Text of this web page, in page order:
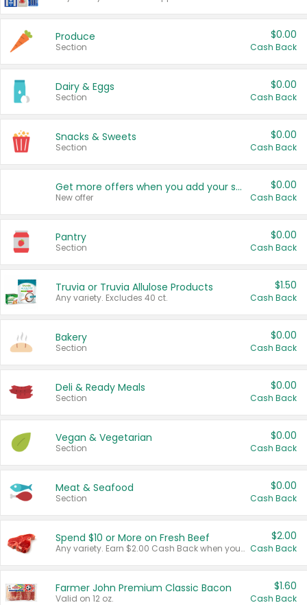
Produce
Section
$0.00
Cash Back
Dairy & Eggs
Section
$0.00
Cash Back
Snacks & Sweets
Section
$0.00
Cash Back
Get more offers when you add your state!
New offer
$0.00
Cash Back
Pantry
Section
$0.00
Cash Back
Truvia or Truvia Allulose Products
Any variety. Excludes 40 ct.
$1.50
Cash Back
Bakery
Section
$0.00
Cash Back
Deli & Ready Meals
Section
$0.00
Cash Back
Vegan & Vegetarian
Section
$0.00
Cash Back
Meat & Seafood
Section
$0.00
Cash Back
Spend $10 or More on Fresh Beef
Any variety. Earn $2.00 Cash Back when you spend $10 or more before tax and after discounts and coupons in one transaction.
$2.00
Cash Back
Farmer John Premium Classic Bacon
Valid on 12 oz.
$1.60
Cash Back